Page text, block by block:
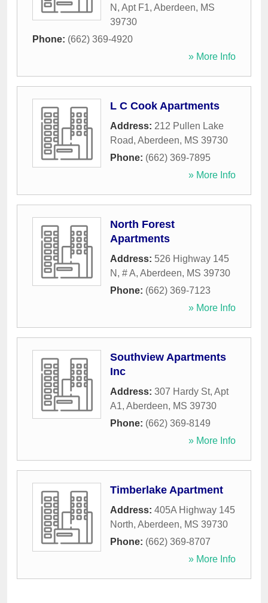
N, Apt F1, Aberdeen, MS
39730
Phone: (662) 369-4920
» More Info
L C Cook Apartments
Address: 212 Pullen Lake
Road, Aberdeen, MS 39730
Phone: (662) 369-7895
» More Info
North Forest
Apartments
Address: 526 Highway 145
N, # A, Aberdeen, MS 39730
Phone: (662) 369-7123
» More Info
Southview Apartments
Inc
Address: 307 Hardy St, Apt
A1, Aberdeen, MS 39730
Phone: (662) 369-8149
» More Info
Timberlake Apartment
Address: 405A Highway 145
North, Aberdeen, MS 39730
Phone: (662) 369-8707
» More Info